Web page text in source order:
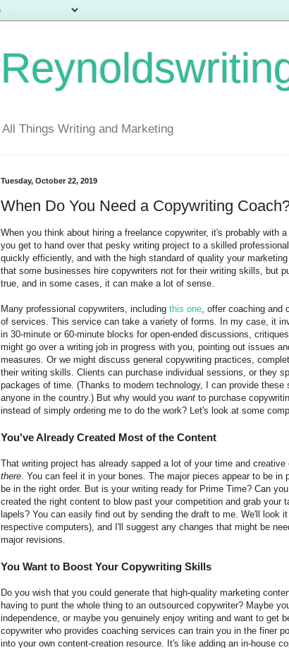
All Things Writing and Marketing
Tuesday, October 22, 2019
When Do You Need a Copywriting
When you think about hiring a freelance copywriter, it's probably with
you get to hand over that pesky writing project to a skilled
quickly efficiently, and with the high standard of quality your
that some businesses hire copywriters not for their writing skills, but
true, and in some cases, it can make a lot of sense.
Many professional copywriters, including this one, offer coaching and
of services. This service can take a variety of forms. In my case, it
in 30-minute or 60-minute blocks for open-ended discussions,
might go over a writing job in progress with you, pointing out issues
measures. Or we might discuss general copywriting practices,
their writing skills. Clients can purchase individual sessions, or they
packages of time. (Thanks to modern technology, I can provide these
anyone in the country.) But why would you want to purchase
instead of simply ordering me to do the work? Let's look at some
You've Already Created Most of the Content
That writing project has already sapped a lot of your time and creative
there. You can feel it in your bones. The major pieces appear to be in
be in the right order. But is your writing ready for Prime Time? Can
created the right content to blow past your competition and grab your
lapels? You can easily find out by sending the draft to me. We'll look
respective computers), and I'll suggest any changes that might be
major revisions.
You Want to Boost Your Copywriting Skills
Do you wish that you could generate that high-quality marketing
having to punt the whole thing to an outsourced copywriter? Maybe
independence, or maybe you genuinely enjoy writing and want to get
copywriter who provides coaching services can train you in the finer
into your own content-creation resource. It's like adding an in-house